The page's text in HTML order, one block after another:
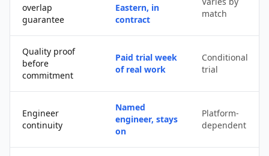
overlap
guarantee
Eastern, in
contract
match
Quality proof
before
commitment
Paid trial week
of real work
Conditional
trial
Engineer
continuity
Named
engineer, stays
on
Platform-
dependent